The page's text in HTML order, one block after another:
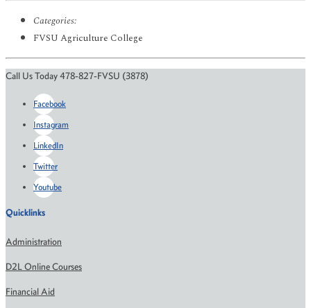
Categories:
FVSU Agriculture College
Call Us Today 478-827-FVSU (3878)
Facebook
Instagram
LinkedIn
Twitter
Youtube
Quicklinks
Administration
D2L Online Courses
Financial Aid